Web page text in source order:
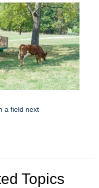
a field next
Topics